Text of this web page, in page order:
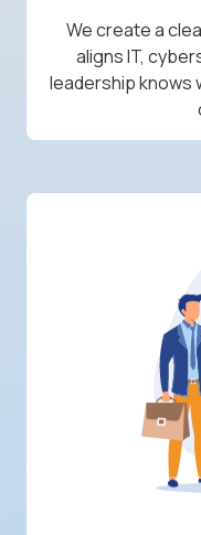
We create a
aligns IT,
leadership knows